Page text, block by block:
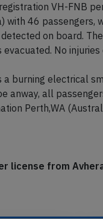
VH-FNB
with 46 passengers,
on board.
No injuries
a burning electrical
anway, all
Perth,WA
license from